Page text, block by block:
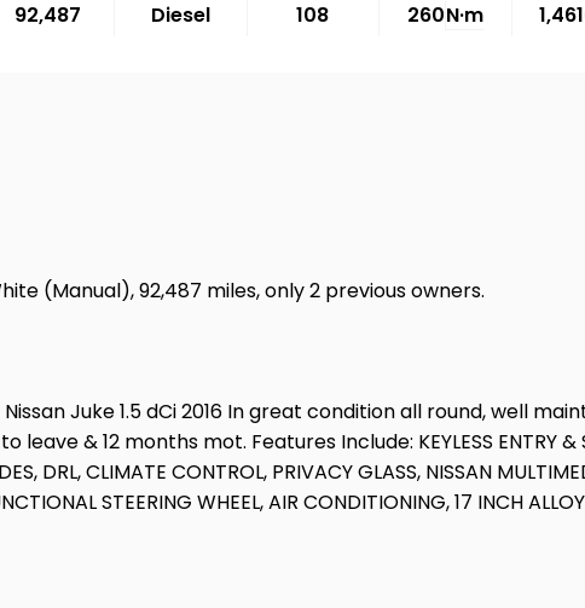
92,487 Diesel 108 260N·m
(Manual), 92,487 miles, only 2 previous owners.
Juke 1.5 dCi 2016 In great condition all round, well
& 12 months mot. Features Include: KEYLESS ENTRY &
DRL, CLIMATE CONTROL, PRIVACY GLASS, NISSAN
STEERING WHEEL, AIR CONDITIONING, 17 INCH